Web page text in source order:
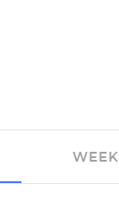
WEEK